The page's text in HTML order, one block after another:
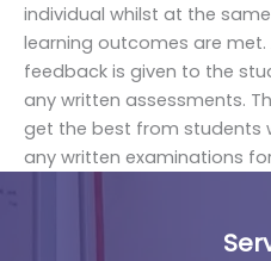
individual whilst at the
learning outcomes are
feedback is given to the
any written assessments.
get the best from students
any written examinations